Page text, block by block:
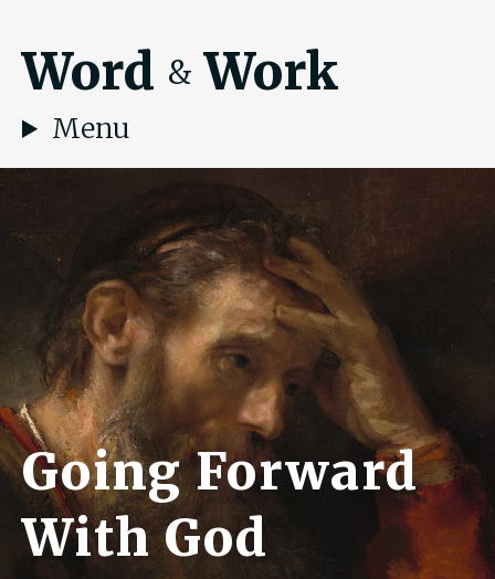
Word & Work
Menu
Going Forward
With God